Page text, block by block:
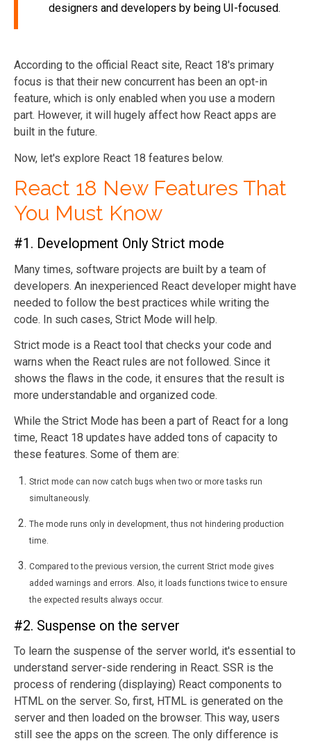
designers and developers by being UI-focused.
According to the official React site, React 18's primary
focus is that their new concurrent has been an opt-in
feature, which is only enabled when you use a modern
part. However, it will hugely affect how React apps are
built in the future.
Now, let's explore React 18 features below.
React 18 New Features That
You Must Know
#1. Development Only Strict mode
Many times, software projects are built by a team of
developers. An inexperienced React developer might have
needed to follow the best practices while writing the
code. In such cases, Strict Mode will help.
Strict mode is a React tool that checks your code and
warns when the React rules are not followed. Since it
shows the flaws in the code, it ensures that the result is
more understandable and organized code.
While the Strict Mode has been a part of React for a long
time, React 18 updates have added tons of capacity to
these features. Some of them are:
Strict mode can now catch bugs when two or more tasks run
simultaneously.
The mode runs only in development, thus not hindering production
time.
Compared to the previous version, the current Strict mode gives
added warnings and errors. Also, it loads functions twice to ensure
the expected results always occur.
#2. Suspense on the server
To learn the suspense of the server world, it's essential to
understand server-side rendering in React. SSR is the
process of rendering (displaying) React components to
HTML on the server. So, first, HTML is generated on the
server and then loaded on the browser. This way, users
still see the apps on the screen. The only difference is